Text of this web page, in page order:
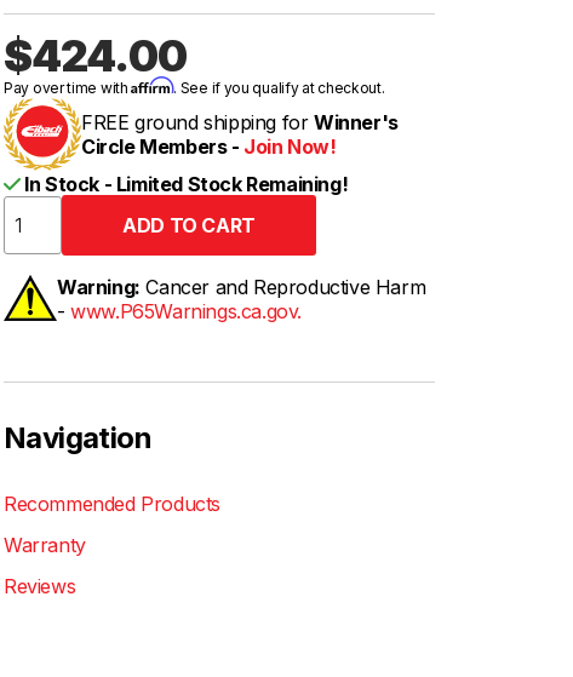
$424.00
Pay over time withAffirm. See if you qualify at checkout.
FREE ground shipping for Winner's
Circle Members - Join Now!
In Stock - Limited Stock Remaining!
Warning: Cancer and Reproductive Harm
-www.P65Warnings.ca.gov.
Navigation
Recommended Products
Warranty
Reviews